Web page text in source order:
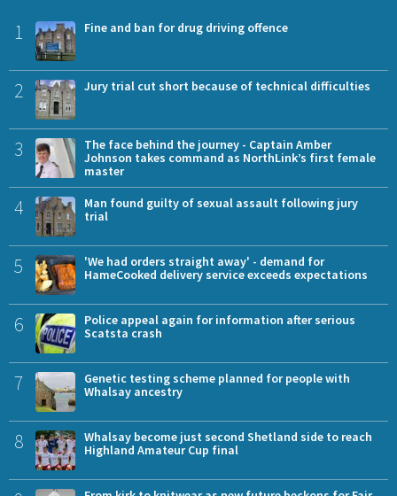
1 Fine and ban for drug driving offence
2 Jury trial cut short because of technical difficulties
3
The face behind the journey - Captain Amber
Johnson takes command as NorthLink’s first female
master
4
Man found guilty of sexual assault following jury
trial
5
'We had orders straight away' - demand for
HameCooked delivery service exceeds expectations
6
Police appeal again for information after serious
Scatsta crash
7
Genetic testing scheme planned for people with
Whalsay ancestry
8
Whalsay become just second Shetland side to reach
Highland Amateur Cup final